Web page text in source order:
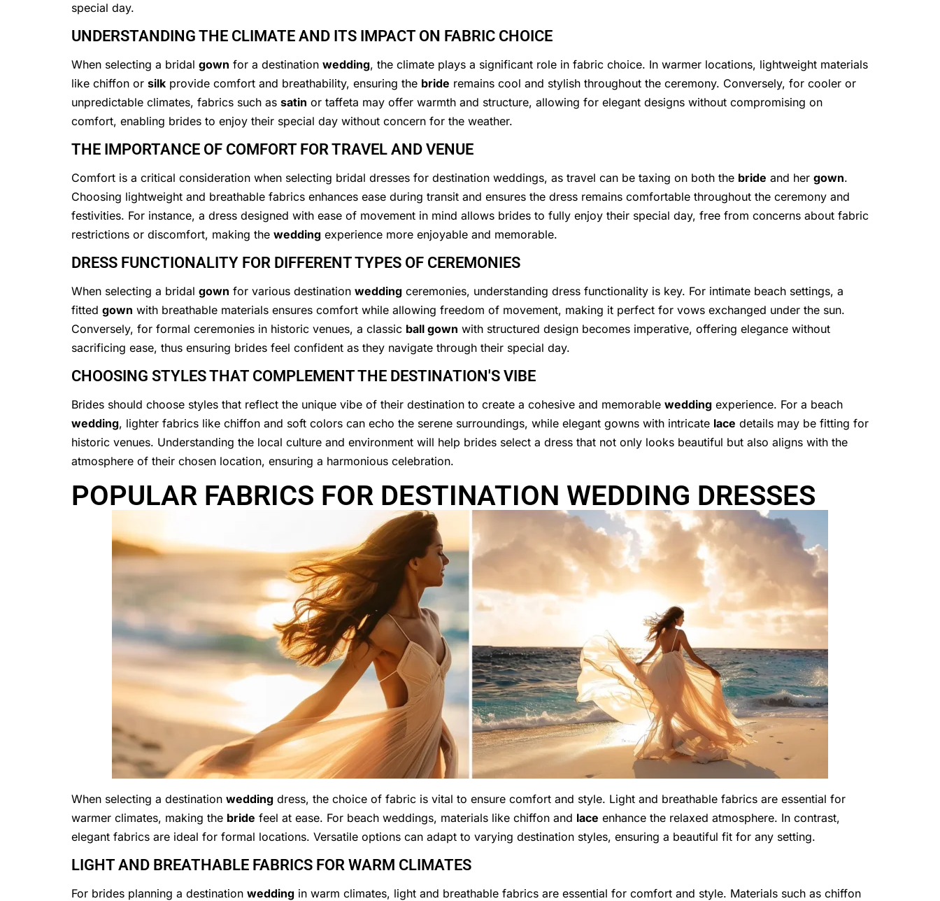
special day.
UNDERSTANDING THE CLIMATE AND ITS IMPACT ON FABRIC CHOICE
When selecting a bridal gown for a destination wedding, the climate plays a significant role in fabric choice. In warmer locations, lightweight materials
like chiffon or silk provide comfort and breathability, ensuring the bride remains cool and stylish throughout the ceremony. Conversely, for cooler or
unpredictable climates, fabrics such as satin or taffeta may offer warmth and structure, allowing for elegant designs without compromising on
comfort, enabling brides to enjoy their special day without concern for the weather.
THE IMPORTANCE OF COMFORT FOR TRAVEL AND VENUE
Comfort is a critical consideration when selecting bridal dresses for destination weddings, as travel can be taxing on both the bride and her gown.
Choosing lightweight and breathable fabrics enhances ease during transit and ensures the dress remains comfortable throughout the ceremony and
festivities. For instance, a dress designed with ease of movement in mind allows brides to fully enjoy their special day, free from concerns about fabric
restrictions or discomfort, making the wedding experience more enjoyable and memorable.
DRESS FUNCTIONALITY FOR DIFFERENT TYPES OF CEREMONIES
When selecting a bridal gown for various destination wedding ceremonies, understanding dress functionality is key. For intimate beach settings, a
fitted gown with breathable materials ensures comfort while allowing freedom of movement, making it perfect for vows exchanged under the sun.
Conversely, for formal ceremonies in historic venues, a classic ball gown with structured design becomes imperative, offering elegance without
sacrificing ease, thus ensuring brides feel confident as they navigate through their special day.
CHOOSING STYLES THAT COMPLEMENT THE DESTINATION'S VIBE
Brides should choose styles that reflect the unique vibe of their destination to create a cohesive and memorable wedding experience. For a beach
wedding, lighter fabrics like chiffon and soft colors can echo the serene surroundings, while elegant gowns with intricate lace details may be fitting for
historic venues. Understanding the local culture and environment will help brides select a dress that not only looks beautiful but also aligns with the
atmosphere of their chosen location, ensuring a harmonious celebration.
POPULAR FABRICS FOR DESTINATION WEDDING DRESSES
When selecting a destination wedding dress, the choice of fabric is vital to ensure comfort and style. Light and breathable fabrics are essential for
warmer climates, making the bride feel at ease. For beach weddings, materials like chiffon and lace enhance the relaxed atmosphere. In contrast,
elegant fabrics are ideal for formal locations. Versatile options can adapt to varying destination styles, ensuring a beautiful fit for any setting.
LIGHT AND BREATHABLE FABRICS FOR WARM CLIMATES
For brides planning a destination wedding in warm climates, light and breathable fabrics are essential for comfort and style. Materials such as chiffon